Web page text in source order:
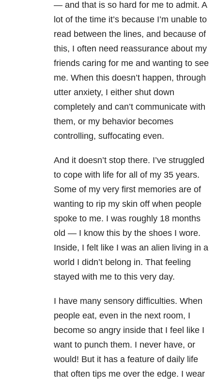
— and that is so hard for me to admit. A
lot of the time it’s because I’m unable to
read between the lines, and because of
this, I often need reassurance about my
friends caring for me and wanting to see
me. When this doesn’t happen, through
utter anxiety, I either shut down
completely and can’t communicate with
them, or my behavior becomes
controlling, suffocating even.
And it doesn’t stop there. I’ve struggled
to cope with life for all of my 35 years.
Some of my very first memories are of
wanting to rip my skin off when people
spoke to me. I was roughly 18 months
old — I know this by the shoes I wore.
Inside, I felt like I was an alien living in a
world I didn’t belong in. That feeling
stayed with me to this very day.
I have many sensory difficulties. When
people eat, even in the next room, I
become so angry inside that I feel like I
want to punch them. I never have, or
would! But it has a feature of daily life
that often tips me over the edge. I wear